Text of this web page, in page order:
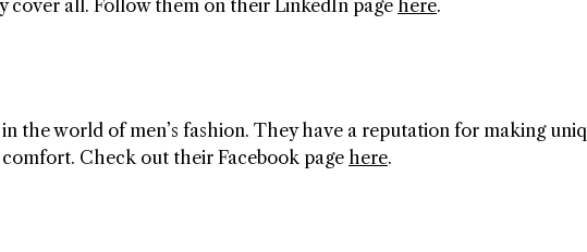
cover all. Follow them on their LinkedIn page here.
the world of men’s fashion. They have a reputation for making
Check out their Facebook page here.